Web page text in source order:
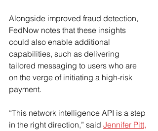
Alongside improved fraud detection,
FedNow notes that these insights
could also enable additional
capabilities, such as delivering
tailored messaging to users who are
on the verge of initiating a high-risk
payment.
“This network intelligence API is a step
in the right direction,” said Jennifer Pitt,